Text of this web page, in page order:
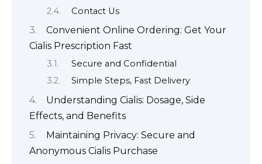
Contact Us
Convenient Online Ordering: Get Your
Cialis Prescription Fast
Secure and Confidential
Simple Steps, Fast Delivery
Understanding Cialis: Dosage, Side
Effects, and Benefits
Maintaining Privacy: Secure and
Anonymous Cialis Purchase